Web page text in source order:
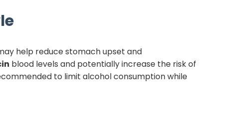
help reduce stomach upset and
blood levels and potentially increase the risk of
to limit alcohol consumption while